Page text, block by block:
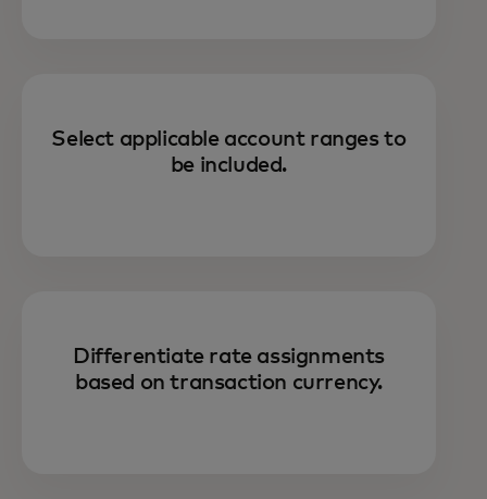
Select applicable account ranges to
be included.
Differentiate rate assignments
based on transaction currency.